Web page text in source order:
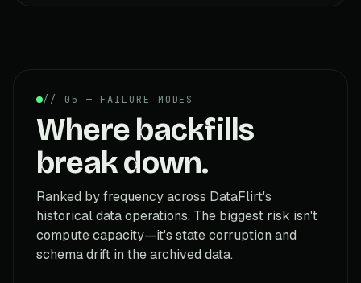
// 05 — FAILURE MODES
Where backfills
break down.
Ranked by frequency across DataFlirt's
historical data operations. The biggest risk isn't
compute capacity—it's state corruption and
schema drift in the archived data.